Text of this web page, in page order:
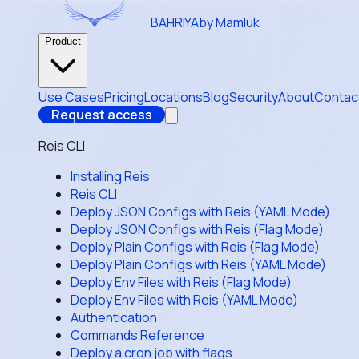
BAHRIYAby Mamluk
Product
Use CasesPricingLocationsBlogSecurityAbout
Request access
Reis CLI
Installing Reis
Reis CLI
Deploy JSON Configs with Reis (YAML Mode)
Deploy JSON Configs with Reis (Flag Mode)
Deploy Plain Configs with Reis (Flag Mode)
Deploy Plain Configs with Reis (YAML Mode)
Deploy Env Files with Reis (Flag Mode)
Deploy Env Files with Reis (YAML Mode)
Authentication
Commands Reference
Deploy a cron job with flags